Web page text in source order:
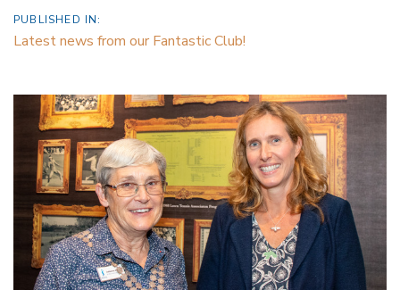
PUBLISHED IN:
Latest news from our Fantastic Club!